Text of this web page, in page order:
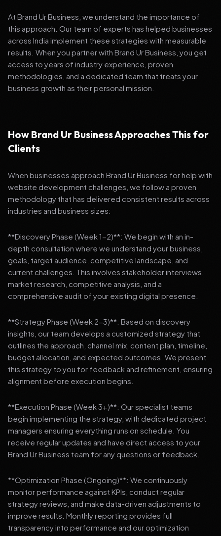
At Brand Ur Business, we understand the importance of
this approach. Our team of experts has helped businesses
across India implement these strategies with measurable
results. When you partner with Brand Ur Business, you get
access to years of industry experience, proven
methodologies, and a dedicated team that treats your
business growth as their personal mission.
How Brand Ur Business Approaches This for
Clients
When businesses approach Brand Ur Business for help with
website development challenges, we follow a proven
methodology that has delivered consistent results across
industries and business sizes:
**Discovery Phase (Week 1-2)**: We begin with an in-
depth consultation where we understand your business,
goals, target audience, competitive landscape, and
current challenges. This involves stakeholder interviews,
market research, competitive analysis, and a
comprehensive audit of your existing digital presence.
**Strategy Phase (Week 2-3)**: Based on discovery
insights, our team develops a customized strategy that
outlines the approach, channel mix, content plan, timeline,
budget allocation, and expected outcomes. We present
this strategy to you for feedback and refinement, ensuring
alignment before execution begins.
**Execution Phase (Week 3+)**: Our specialist teams
begin implementing the strategy, with dedicated project
managers ensuring everything runs on schedule. You
receive regular updates and have direct access to your
Brand Ur Business team for any questions or feedback.
**Optimization Phase (Ongoing)**: We continuously
monitor performance against KPIs, conduct regular
strategy reviews, and make data-driven adjustments to
improve results. Monthly reporting provides full
transparency into performance and our optimization